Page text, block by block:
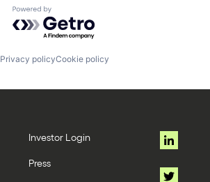
Powered by Getro.com
Privacy policyCookie policy
Investor Login
Press